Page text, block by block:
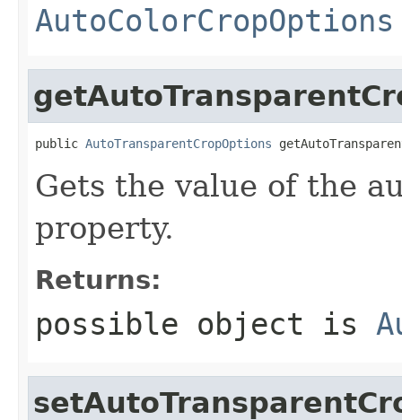
AutoColorCropOptions
public AutoTransparentCropOptions
Gets the value of the
property.
Returns:
possible object is